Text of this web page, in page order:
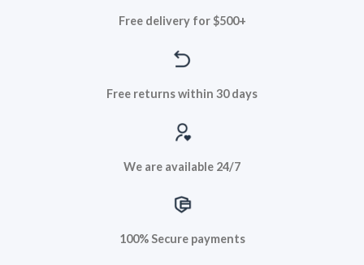
Free delivery for $500+
Free returns within 30 days
We are available 24/7
100% Secure payments